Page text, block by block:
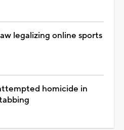
legalizing online sports
homicide in